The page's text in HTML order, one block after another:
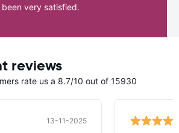
very satisfied.
reviews
rate us a 8.7/10 out of 15930
13-11-2025